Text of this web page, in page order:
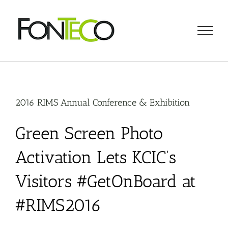
content
2016 RIMS Annual Conference & Exhibition
Green Screen Photo
Activation Lets KCIC’s
Visitors #GetOnBoard at
#RIMS2016